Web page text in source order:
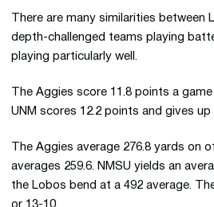
There are many similarities between
depth-challenged teams playing
playing particularly well.
The Aggies score 11.8 points a
UNM scores 12.2 points and gives up
The Aggies average 276.8 yards on
averages 259.6. NMSU yields an
the Lobos bend at a 492 average.
or 13-10.